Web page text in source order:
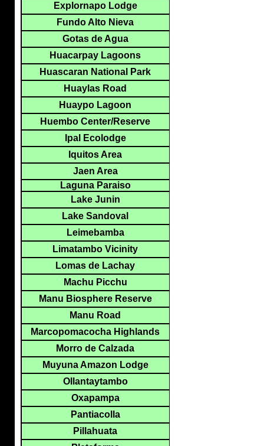
Explornapo Lodge
Fundo Alto Nieva
Gotas de Agua
Huacarpay Lagoons
Huascaran National Park
Huaylas Road
Huaypo Lagoon
Huembo Center/Reserve
Ipal Ecolodge
Iquitos Area
Jaen Area
Laguna Paraiso
Lake Junin
Lake Sandoval
Leimebamba
Limatambo Vicinity
Lomas de Lachay
Machu Picchu
Manu Biosphere Reserve
Manu Road
Marcopomacocha Highlands
Morro de Calzada
Muyuna Amazon Lodge
Ollantaytambo
Oxapampa
Pantiacolla
Pillahuata